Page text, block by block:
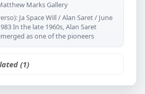
Marks Gallery
Ja Space Will / Alan Saret / June
In the late 1960s, Alan Saret
as one of the pioneers
(1)